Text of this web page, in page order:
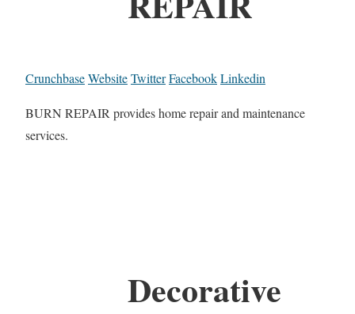
CrunchbaseWebsiteTwitterFacebookLinkedin
BURN REPAIR provides home repair and maintenance
services.
Decorative